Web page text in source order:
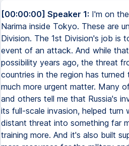
[00:00:00] Speaker 1: I'm on
Narima inside Tokyo. These are
Division. The 1st Division's job is
event of an attack. And while
possibility years ago, the threat
countries in the region has turned
much more urgent matter. Many
and others tell me that Russia's
its full-scale invasion, helped turn
distant threat into something far
training more. And it's also built